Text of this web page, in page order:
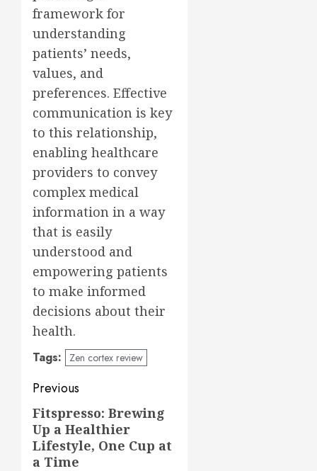
framework for
understanding
patients’ needs,
values, and
preferences. Effective
communication is key
to this relationship,
enabling healthcare
providers to convey
complex medical
information in a way
that is easily
understood and
empowering patients
to make informed
decisions about their
health.
Tags: Zen cortex review
Post
navigation
Previous
Previous
post:
Fitspresso: Brewing
Up a Healthier
Lifestyle, One Cup at
a Time